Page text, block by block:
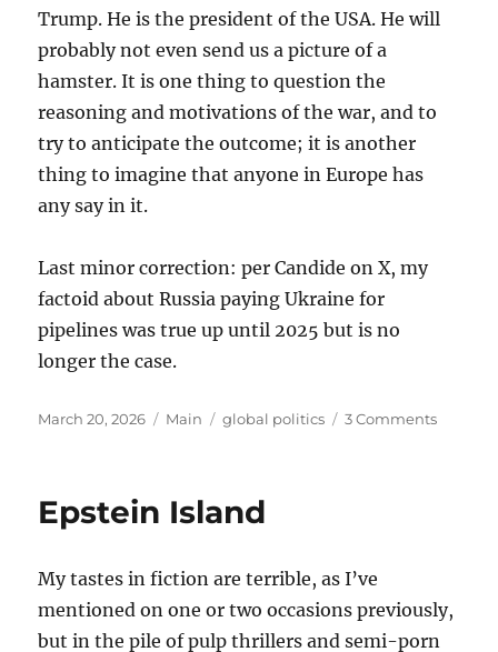
Trump. He is the president of the USA. He will
probably not even send us a picture of a
hamster. It is one thing to question the
reasoning and motivations of the war, and to
try to anticipate the outcome; it is another
thing to imagine that anyone in Europe has
any say in it.
Last minor correction: per Candide on X, my
factoid about Russia paying Ukraine for
pipelines was true up until 2025 but is no
longer the case.
Posted
March 20, 2026 Categories
Main Tags
global politics 3 Commentson
Epstein Island
My tastes in fiction are terrible, as I’ve
mentioned on one or two occasions previously,
but in the pile of pulp thrillers and semi-porn